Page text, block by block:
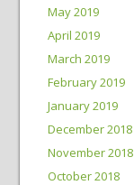
May 2019
April 2019
March 2019
February 2019
January 2019
December 2018
November 2018
October 2018